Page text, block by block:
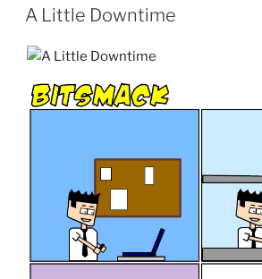
ON
A Little Downtime